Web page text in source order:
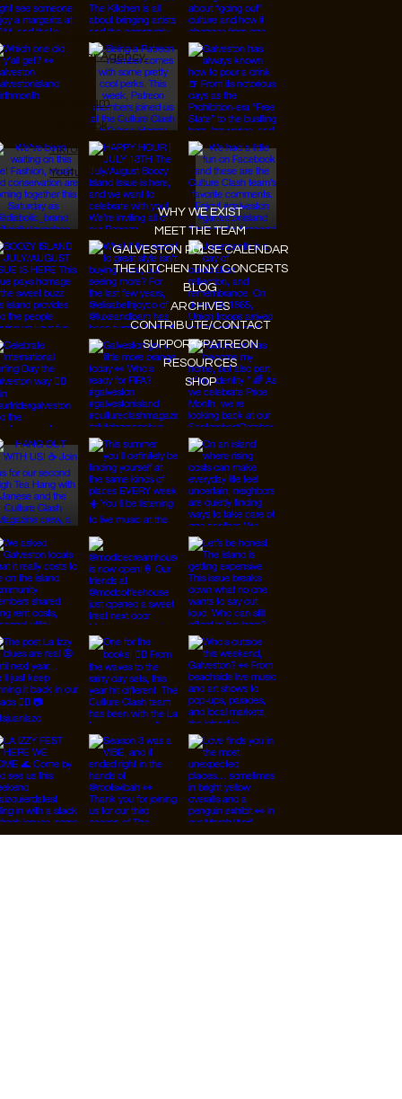
Instagram
Facebook
Tiktok
Youtube
WHY WE EXIST
MEET THE TEAM
GALVESTON PULSE CALENDAR
THE KITCHEN TINY CONCERTS
BLOG
ARCHIVES
CONTRIBUTE/CONTACT
SUPPORT/PATREON
RESOURCES
SHOP
© 2026 Designed by
JanMar Agency.